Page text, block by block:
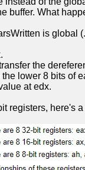
buffer. What
is global
the
lower 8 bits of
at edx.
registers, here's